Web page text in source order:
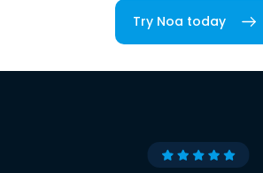
Try Noa today